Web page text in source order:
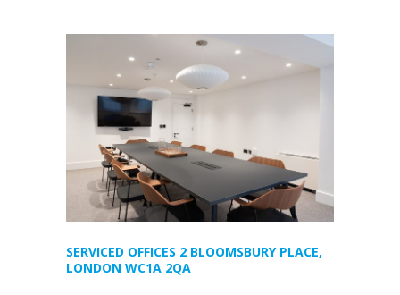
SERVICED OFFICES 2 BLOOMSBURY PLACE,
LONDON WC1A 2QA